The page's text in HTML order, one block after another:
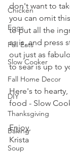
Chicken
Eggs
Fall Eats
Slow Cooker
Fall Home Decor
DIY
Thanksgiving
Baking
Soup
don't want to
you can omit
to put all the
as is, and press
out just as
to sear is up to
Here's to
food - Slow
Enjoy,
Krista